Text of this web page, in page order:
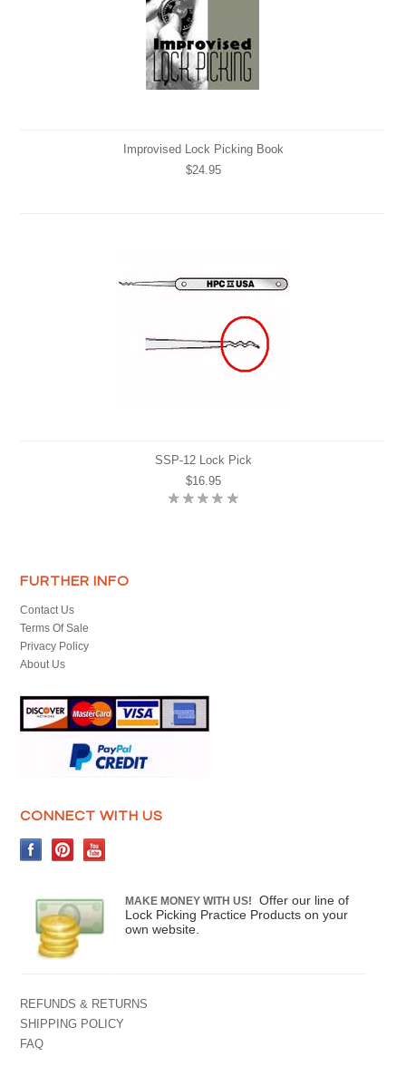
Improvised Lock Picking Book
$24.95
SSP-12 Lock Pick
$16.95
FURTHER INFO
Contact Us
Terms Of Sale
Privacy Policy
About Us
CONNECT WITH US
MAKE MONEY WITH US!
Offer our line of
Lock Picking Practice Products on your
own website.
REFUNDS & RETURNS
SHIPPING POLICY
FAQ